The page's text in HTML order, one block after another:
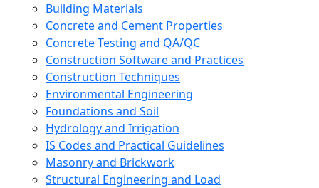
Building Materials
Concrete and Cement Properties
Concrete Testing and QA/QC
Construction Software and Practices
Construction Techniques
Environmental Engineering
Foundations and Soil
Hydrology and Irrigation
IS Codes and Practical Guidelines
Masonry and Brickwork
Structural Engineering and Load